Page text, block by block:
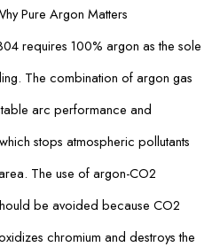
Pure Argon Matters
requires 100% argon as the sole
The combination of argon gas
arc performance and
stops atmospheric pollutants
The use of argon-CO2
be avoided because CO2
chromium and destroys the